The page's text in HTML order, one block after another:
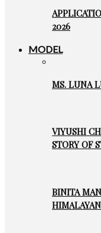
2026
MODEL
MS. LUNA
VIYUSHI
STORY OF
BINITA